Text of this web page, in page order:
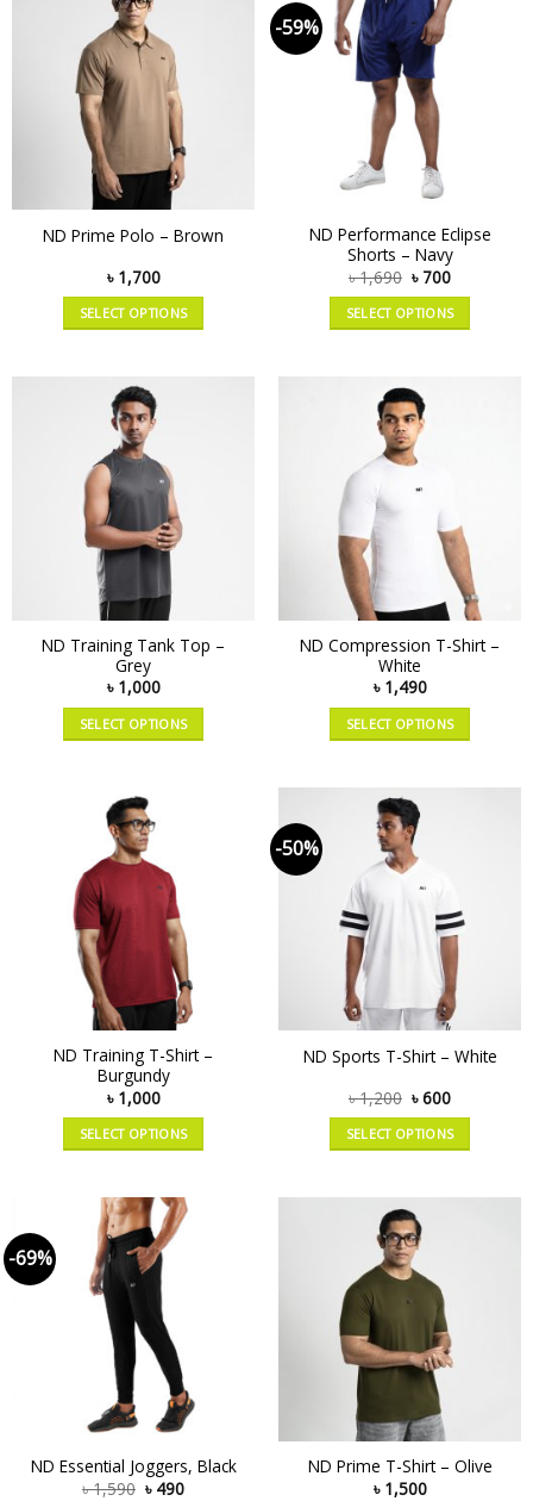
ND Prime Polo – Brown
৳ 1,700
SELECT OPTIONS
-59%
ND Performance Eclipse
Shorts – Navy
৳1,690 ৳ 700
SELECT OPTIONS
ND Training Tank Top –
Grey
৳ 1,000
SELECT OPTIONS
ND Compression T-Shirt –
White
৳ 1,490
SELECT OPTIONS
ND Training T-Shirt –
Burgundy
৳ 1,000
SELECT OPTIONS
-50%
ND Sports T-Shirt – White
৳1,200 ৳600
SELECT OPTIONS
-69%
ND Essential Joggers, Black
৳1,590 ৳ 490
ND Prime T-Shirt – Olive
৳ 1,500